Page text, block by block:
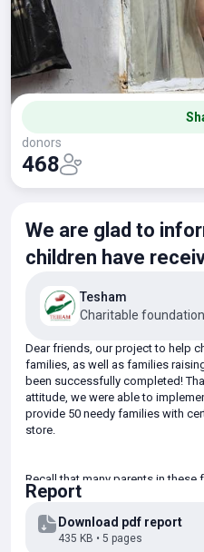
donors
468
We are glad to
children have
Tesham
Charitable foundation
Dear friends, our project to help
families, as well as families
been successfully completed!
attitude, we were able to
provide 50 needy families with
store.
Recall that many parents in these
difficulties and are unable to
children on their own. Realizing
Foundation has initiated an
comfortable winter stay.
Report
Download pdf report
435 KB • 5 pages